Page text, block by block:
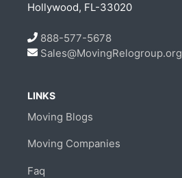
Hollywood, FL-33020
888-577-5678
Sales@MovingRelogroup.org
LINKS
Moving Blogs
Moving Companies
Faq